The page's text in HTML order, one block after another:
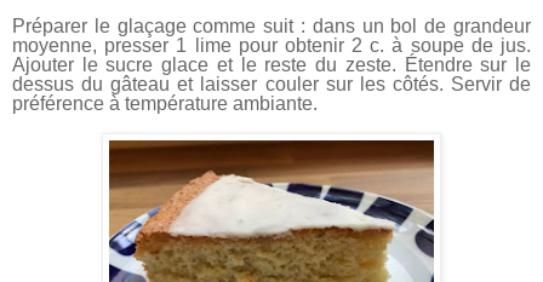
Préparer le glaçage comme suit : dans un bol de grandeur
moyenne, presser 1 lime pour obtenir 2 c. à soupe de jus.
Ajouter le sucre glace et le reste du zeste. Étendre sur le
dessus du gâteau et laisser couler sur les côtés. Servir de
préférence à température ambiante.